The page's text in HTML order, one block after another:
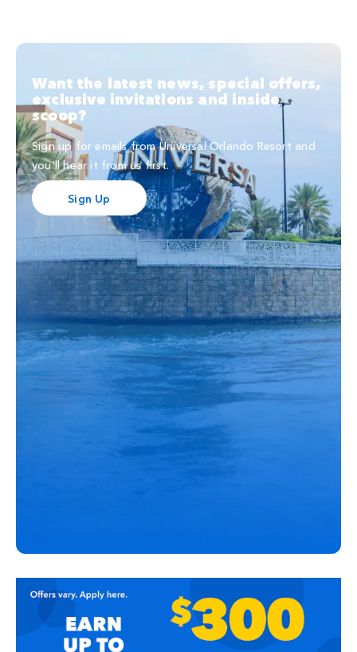
Want the latest news, special offers,
exclusive invitations and inside
scoop?
Sign up for emails from Universal Orlando Resort and
you'll hear it from us first.
Sign Up